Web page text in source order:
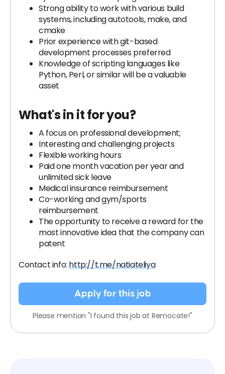
Strong ability to work with various build
systems, including autotools, make, and
cmake
Prior experience with git-based
development processes preferred
Knowledge of scripting languages like
Python, Perl, or similar will be a valuable
asset
What's in it for you?
A focus on professional development;
Interesting and challenging projects
Flexible working hours
Paid one month vacation per year and
unlimited sick leave
Medical insurance reimbursement
Co-working and gym/sports
reimbursement
The opportunity to receive a reward for the
most innovative idea that the company can
patent
Contact info: http://t.me/natiateliya
Apply for this job
Please mention "I found this job at Remocate!"